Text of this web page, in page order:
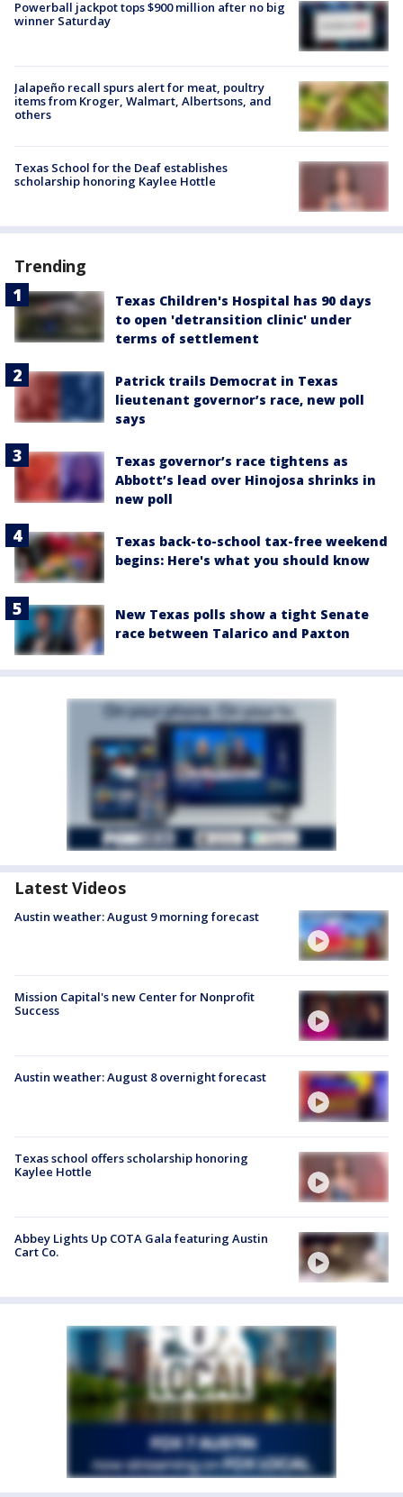
Powerball jackpot tops $900 million after no big
winner Saturday
Jalapeño recall spurs alert for meat, poultry
items from Kroger, Walmart, Albertsons, and
others
Texas School for the Deaf establishes
scholarship honoring Kaylee Hottle
Trending
Texas Children's Hospital has 90 days
to open 'detransition clinic' under
terms of settlement
Patrick trails Democrat in Texas
lieutenant governor’s race, new poll
says
Texas governor’s race tightens as
Abbott’s lead over Hinojosa shrinks in
new poll
Texas back-to-school tax-free weekend
begins: Here's what you should know
New Texas polls show a tight Senate
race between Talarico and Paxton
Latest Videos
Austin weather: August 9 morning forecast
Mission Capital's new Center for Nonprofit
Success
Austin weather: August 8 overnight forecast
Texas school offers scholarship honoring
Kaylee Hottle
Abbey Lights Up COTA Gala featuring Austin
Cart Co.